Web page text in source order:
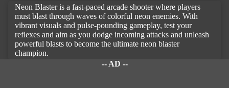
Neon Blaster is a fast-paced arcade shooter where players
must blast through waves of colorful neon enemies. With
vibrant visuals and pulse-pounding gameplay, test your
reflexes and aim as you dodge incoming attacks and unleash
powerful blasts to become the ultimate neon blaster
champion.
-- AD --